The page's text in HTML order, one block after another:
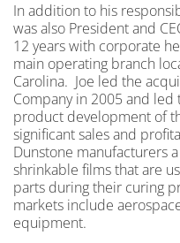
In addition to his
was also President and
12 years with corporate
main operating branch
Carolina. Joe led the
Company in 2005 and
product development of
significant sales and
Dunstone manufacturers
shrinkable films that are
parts during their curing
markets include
equipment.